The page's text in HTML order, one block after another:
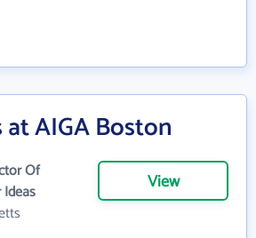
AIGA Boston
Of
View